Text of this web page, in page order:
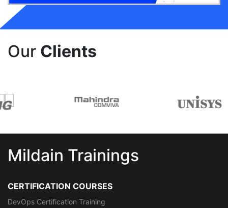
Our Clients
Mildain Trainings
CERTIFICATION COURSES
DevOps Certification Training